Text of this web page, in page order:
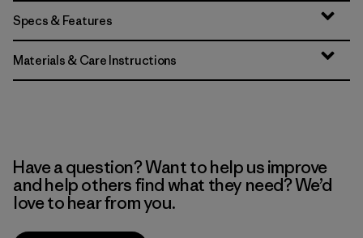
Specs & Features
Materials & Care Instructions
Have a question? Want to help us improve
and help others find what they need? We’d
love to hear from you.